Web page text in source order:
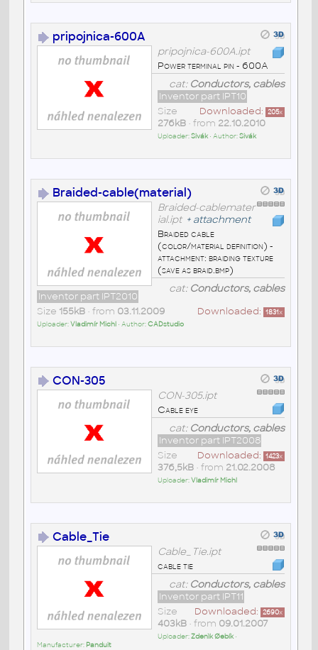
pripojnica-600A
pripojnica-600A.ipt
Power terminal pin - 600A
cat: Conductors, cables
Inventor part IPT10
Downloaded: 205x
Size
276kB• from 22.10.2010
Uploader:Sivák• Author:Sivák
Braided-cable(material)
Braided-cablemater
ial.ipt + attachment
Braided cable
(color/material definition) -
attachment: braiding texture
(save as braid.bmp)
cat: Conductors, cables
Inventor part IPT2010
Downloaded: 1831x
Size 155kB• from 03.11.2009
Uploader:Vladimír Michl• Author:CADstudio
CON-305
CON-305.ipt
Cable eye
cat: Conductors, cables
Inventor part IPT2008
Downloaded: 1423x
Size
376,5kB• from 21.02.2008
Uploader:Vladimír Michl
Cable_Tie
Cable_Tie.ipt
cable tie
cat: Conductors, cables
Inventor part IPT11
Downloaded: 2690x
Size
403kB• from 09.01.2007
Uploader:Zdenìk Øebík•
Manufacturer: Panduit